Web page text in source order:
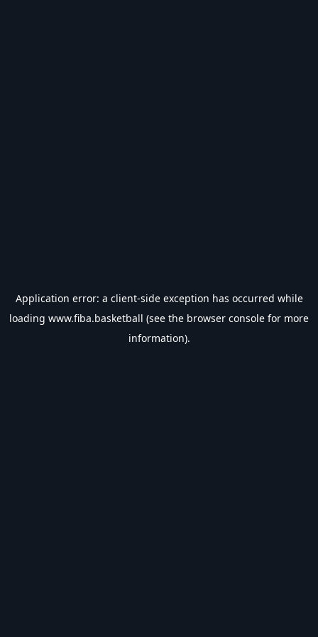
Application error: a client-side exception has occurred while
loading www.fiba.basketball (see the browser console for more
information).